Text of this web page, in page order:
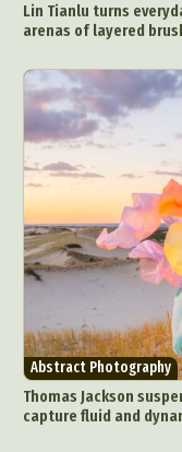
Lin Tianlu turns
arenas of layered
Abstract Photography
Thomas Jackson
capture fluid and